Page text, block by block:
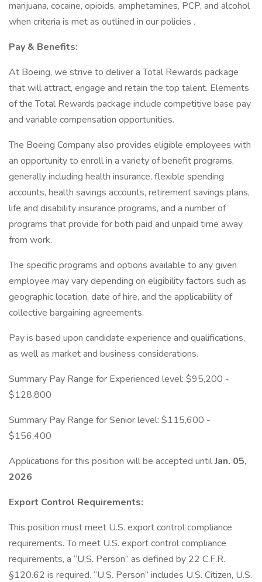
marijuana, cocaine, opioids, amphetamines, PCP, and alcohol
when criteria is met as outlined in our policies .
Pay & Benefits:
At Boeing, we strive to deliver a Total Rewards package
that will attract, engage and retain the top talent. Elements
of the Total Rewards package include competitive base pay
and variable compensation opportunities.
The Boeing Company also provides eligible employees with
an opportunity to enroll in a variety of benefit programs,
generally including health insurance, flexible spending
accounts, health savings accounts, retirement savings plans,
life and disability insurance programs, and a number of
programs that provide for both paid and unpaid time away
from work.
The specific programs and options available to any given
employee may vary depending on eligibility factors such as
geographic location, date of hire, and the applicability of
collective bargaining agreements.
Pay is based upon candidate experience and qualifications,
as well as market and business considerations.
Summary Pay Range for Experienced level: $95,200 -
$128,800
Summary Pay Range for Senior level: $115,600 -
$156,400
Applications for this position will be accepted untilJan. 05,
2026
Export Control Requirements:
This position must meet U.S. export control compliance
requirements. To meet U.S. export control compliance
requirements, a “U.S. Person” as defined by 22 C.F.R.
§120.62 is required. “U.S. Person” includes U.S. Citizen, U.S.